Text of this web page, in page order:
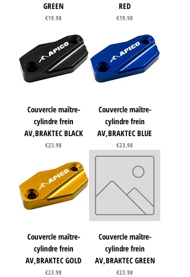
GREEN
Price
€19.98
RED
Price
€19.98
Couvercle maître-
cylindre frein
AV,BRAKTEC BLACK
Price
€23.98
Couvercle maître-
cylindre frein
AV,BRAKTEC BLUE
Price
€23.98
Couvercle maître-
cylindre frein
AV,BRAKTEC GOLD
Price
€23.98
Couvercle maître-
cylindre frein
AV,BRAKTEC GREEN
Price
€23.98